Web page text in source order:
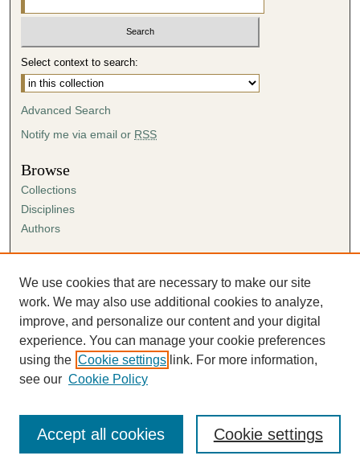
Select context to search:
Advanced Search
Notify me via email or RSS
Browse
Collections
Disciplines
Authors
Author FAQ
Submission Agreement
Guidelines for Scholar Works
We use cookies that are necessary to make our site
work. We may also use additional cookies to analyze,
improve, and personalize our content and your digital
experience. You can manage your cookie preferences
using the Cookie settings link. For more information,
see our Cookie Policy
Cookie settings
Accept all cookies